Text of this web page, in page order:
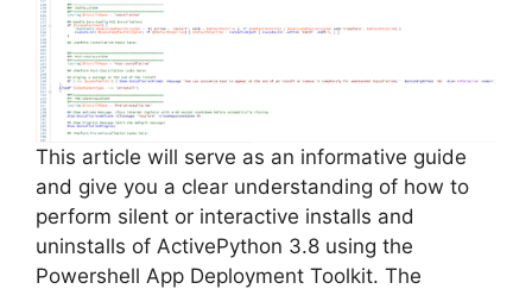
i
d
e
o
This article will serve as an informative guide
and give you a clear understanding of how to
perform silent or interactive installs and
uninstalls of ActivePython 3.8 using the
Powershell App Deployment Toolkit. The